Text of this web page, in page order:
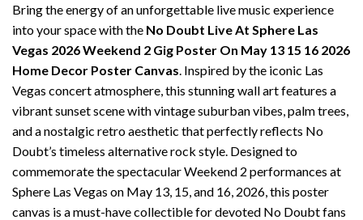
Bring the energy of an unforgettable live music experience
into your space with the No Doubt Live At Sphere Las
Vegas 2026 Weekend 2 Gig Poster On May 13 15 16 2026
Home Decor Poster Canvas . Inspired by the iconic Las
Vegas concert atmosphere, this stunning wall art features a
vibrant sunset scene with vintage suburban vibes, palm trees,
and a nostalgic retro aesthetic that perfectly reflects No
Doubt’s timeless alternative rock style. Designed to
commemorate the spectacular Weekend 2 performances at
Sphere Las Vegas on May 13, 15, and 16, 2026, this poster
canvas is a must-have collectible for devoted No Doubt fans